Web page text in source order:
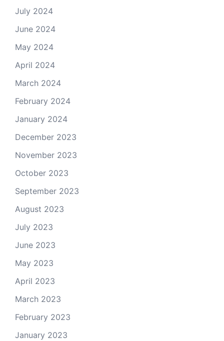
July 2024
June 2024
May 2024
April 2024
March 2024
February 2024
January 2024
December 2023
November 2023
October 2023
September 2023
August 2023
July 2023
June 2023
May 2023
April 2023
March 2023
February 2023
January 2023